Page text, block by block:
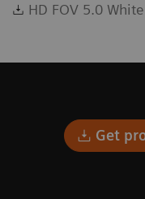
HD FOV 5.0
Get